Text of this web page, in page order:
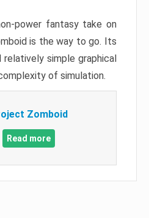
power fantasy take on
is the way to go. Its
simple graphical
of simulation.
Zomboid
Read more